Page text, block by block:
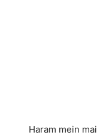
Haram mein